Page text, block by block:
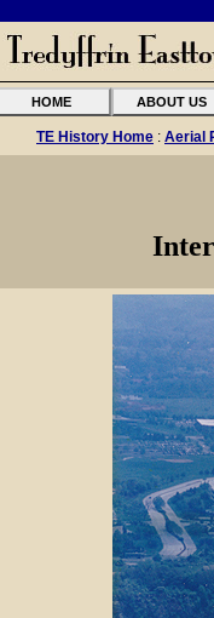
HOME ABOUT US
TE History Home : Aerial